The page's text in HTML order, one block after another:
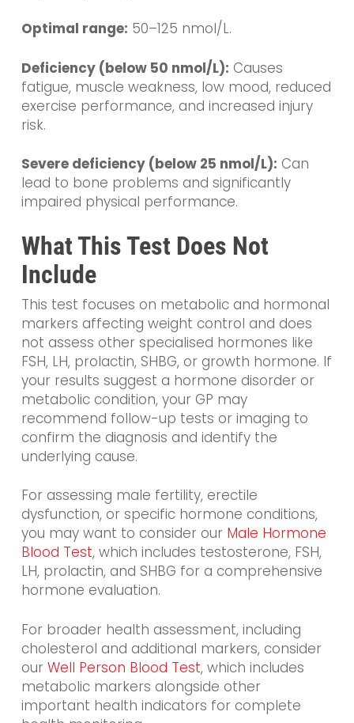
Optimal range: 50–125 nmol/L.
Deficiency (below 50 nmol/L): Causes
fatigue, muscle weakness, low mood, reduced
exercise performance, and increased injury
risk.
Severe deficiency (below 25 nmol/L): Can
lead to bone problems and significantly
impaired physical performance.
What This Test Does Not
Include
This test focuses on metabolic and hormonal
markers affecting weight control and does
not assess other specialised hormones like
FSH, LH, prolactin, SHBG, or growth hormone. If
your results suggest a hormone disorder or
metabolic condition, your GP may
recommend follow-up tests or imaging to
confirm the diagnosis and identify the
underlying cause.
For assessing male fertility, erectile
dysfunction, or specific hormone conditions,
you may want to consider our Male Hormone
Blood Test, which includes testosterone, FSH,
LH, prolactin, and SHBG for a comprehensive
hormone evaluation.
For broader health assessment, including
cholesterol and additional markers, consider
our Well Person Blood Test, which includes
metabolic markers alongside other
important health indicators for complete